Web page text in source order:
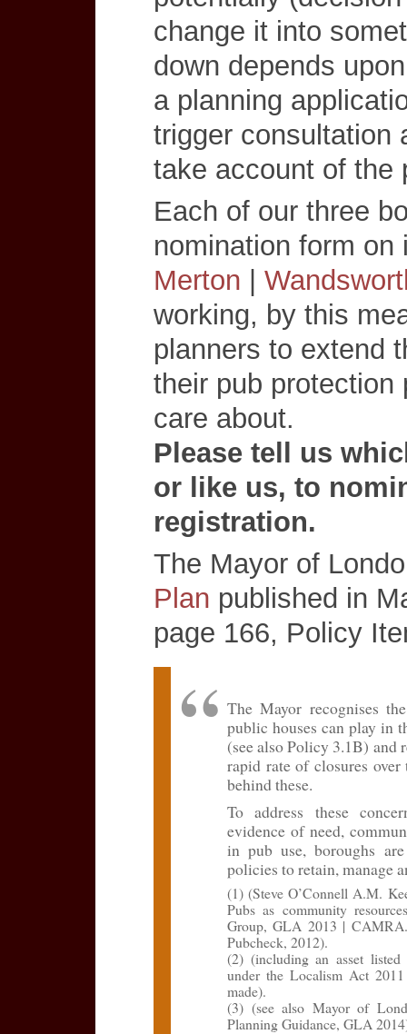
change it into
down depends
a planning
trigger consultation
take account of the
Each of our three
nomination form on
Merton
working, by this
planners to extend
their pub protection
care about.
Please tell us
or like us, to
registration.
The Mayor of
Plan published in
page 166, Policy
The Mayor recognises
public houses can play in
(see also Policy 3.1B) and
rapid rate of closures over
behind these.
To address these
evidence of need,
in pub use, boroughs
policies to retain, manage
(1) (Steve O’Connell A.M.
Pubs as community
Group, GLA 2013 |
Pubcheck, 2012).
(2) (including an asset
under the Localism Act
made).
(3) (see also Mayor of
Planning Guidance, GLA